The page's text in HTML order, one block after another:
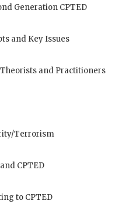
Generation CPTED
and Key Issues
and Practitioners
Terrorism
CPTED
to CPTED